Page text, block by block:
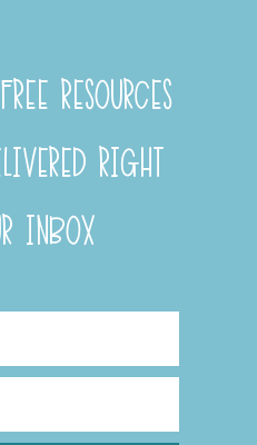
RESOURCES
RIGHT
INBOX